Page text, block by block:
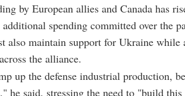
by European allies and Canada has
spending committed over the
also maintain support for Ukraine while
the alliance.
up the defense industrial production,
he said, stressing the need to "build